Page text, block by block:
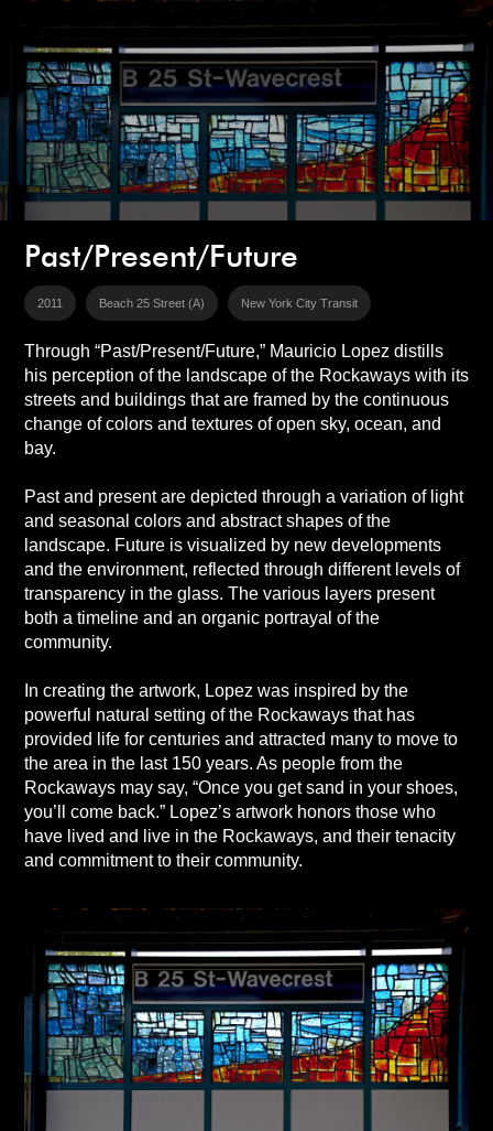
Past/Present/Future
2011 Beach 25 Street (A) New York City Transit
Through “Past/Present/Future,” Mauricio Lopez distills
his perception of the landscape of the Rockaways with its
streets and buildings that are framed by the continuous
change of colors and textures of open sky, ocean, and
bay.
Past and present are depicted through a variation of light
and seasonal colors and abstract shapes of the
landscape. Future is visualized by new developments
and the environment, reflected through different levels of
transparency in the glass. The various layers present
both a timeline and an organic portrayal of the
community.
In creating the artwork, Lopez was inspired by the
powerful natural setting of the Rockaways that has
provided life for centuries and attracted many to move to
the area in the last 150 years. As people from the
Rockaways may say, “Once you get sand in your shoes,
you’ll come back.” Lopez’s artwork honors those who
have lived and live in the Rockaways, and their tenacity
and commitment to their community.